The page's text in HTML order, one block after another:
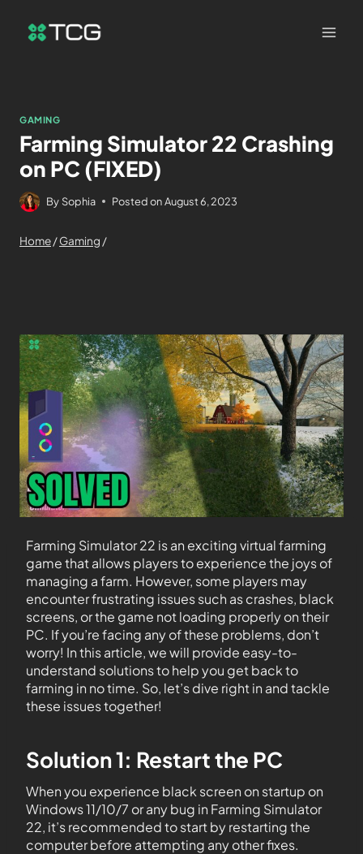
GAMING
Farming Simulator 22 Crashing
on PC (FIXED)
By Sophia Posted on August 6, 2023
Home/Gaming /
Farming Simulator 22 is an exciting virtual farming
game that allows players to experience the joys of
managing a farm. However, some players may
encounter frustrating issues such as crashes, black
screens, or the game not loading properly on their
PC. If you’re facing any of these problems, don’t
worry! In this article, we will provide easy-to-
understand solutions to help you get back to
farming in no time. So, let’s dive right in and tackle
these issues together!
Solution 1: Restart the PC
When you experience black screen on startup on
Windows 11/10/7 or any bug in Farming Simulator
22, it’s recommended to start by restarting the
computer before attempting any other fixes.